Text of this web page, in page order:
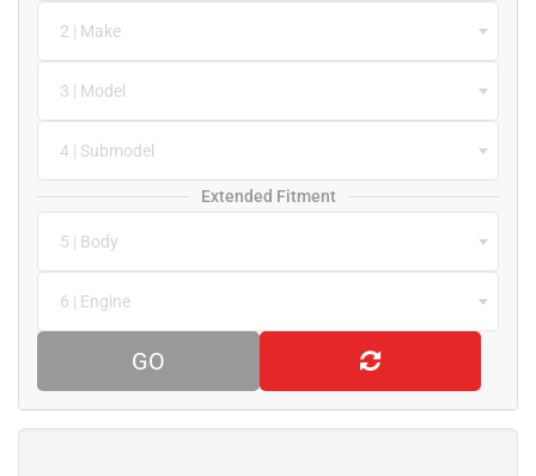
2 | Make
3 | Model
4 | Submodel
Extended Fitment
5 | Body
6 | Engine
GO